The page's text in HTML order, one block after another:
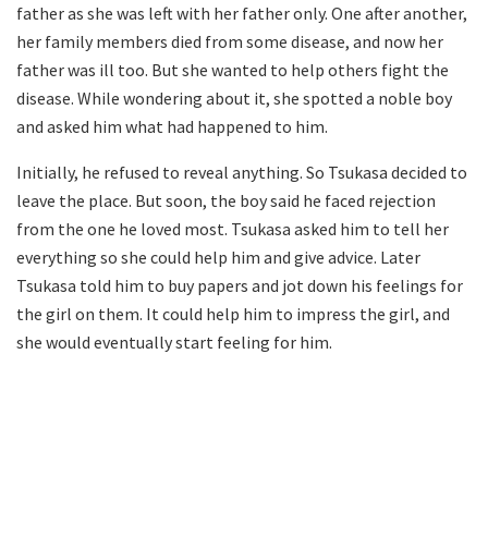
father as she was left with her father only. One after another,
her family members died from some disease, and now her
father was ill too. But she wanted to help others fight the
disease. While wondering about it, she spotted a noble boy
and asked him what had happened to him.
Initially, he refused to reveal anything. So Tsukasa decided to
leave the place. But soon, the boy said he faced rejection
from the one he loved most. Tsukasa asked him to tell her
everything so she could help him and give advice. Later
Tsukasa told him to buy papers and jot down his feelings for
the girl on them. It could help him to impress the girl, and
she would eventually start feeling for him.